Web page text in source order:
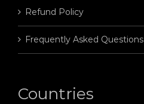
Refund Policy
Frequently Asked Questions
Countries